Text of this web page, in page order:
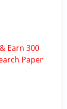
Earn 300
Paper